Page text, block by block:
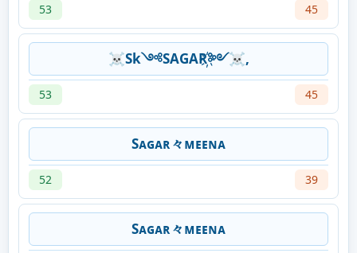
53 45
☠Sk༺SAGAR҉༻☠,
53 45
Sᴀɢᴀʀ々ᴍᴇᴇɴᴀ
52 39
Sᴀɢᴀʀ々ᴍᴇᴇɴᴀ